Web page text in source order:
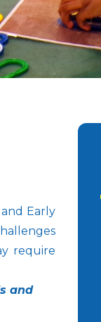
Early
require
and